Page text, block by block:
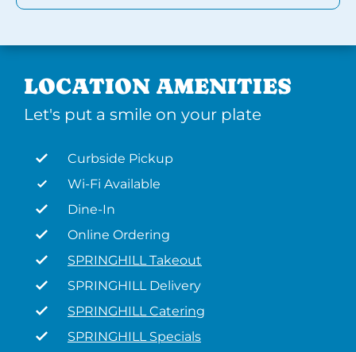
LOCATION AMENITIES
Let's put a smile on your plate
Curbside Pickup
Wi-Fi Available
Dine-In
Online Ordering
SPRINGHILL Takeout
SPRINGHILL Delivery
SPRINGHILL Catering
SPRINGHILL Specials